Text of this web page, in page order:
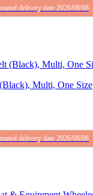
delivery date 2026/08/08
Multi, One Size
delivery date 2026/08/08